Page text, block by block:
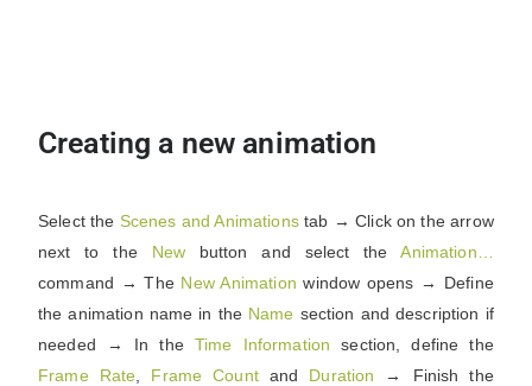
Creating a new animation
Select the Scenes and Animationstab → Click on the arrow
next to the New button and select theAnimation…
command → The New Animation window opens → Define
the animation name in the Name section and description if
needed → In the Time Information section, define the
Frame Rate
Frame Countand Duration → Finish the